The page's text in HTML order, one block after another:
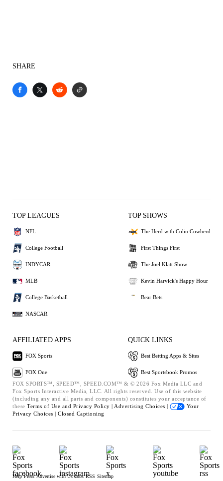
SHARE
TOP LEAGUES
NFL
College Football
INDYCAR
MLB
College Basketball
NASCAR
TOP SHOWS
The Herd with Colin Cowherd
First Things First
The Joel Klatt Show
Kevin Harvick's Happy Hour
Bear Bets
AFFILIATED APPS
FOX Sports
FOX One
QUICK LINKS
Best Betting Apps & Sites
Best Sportsbook Promos
FOX SPORTS™, SPEED™, SPEED.COM™ & © 2026 Fox Media LLC and
Fox Sports Interactive Media, LLC. All rights reserved. Use of this website
(including any and all parts and components) constitutes your acceptance of
these Terms of Use and Privacy Policy | Advertising Choices |
Your
Privacy Choices | Closed Captioning
Help Press Advertise with Us Jobs RSS Sitemap